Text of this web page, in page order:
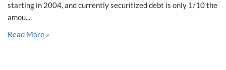
starting in 2004, and currently securitized debt is only 1/10 the
amou...
Read More »